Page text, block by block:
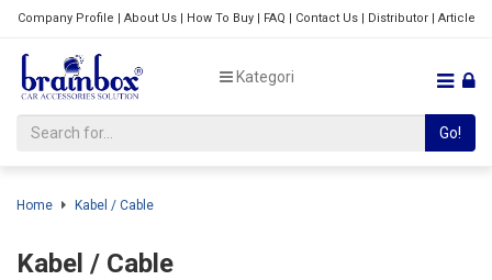
Company Profile | About Us| How To Buy| FAQ | Contact Us| Distributor| Article
Kategori
Go!
Home Kabel / Cable
Kabel / Cable